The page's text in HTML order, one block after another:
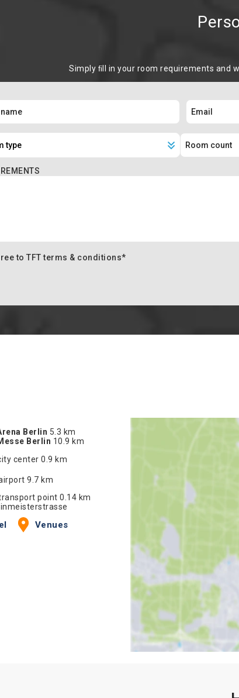
Simply ﬁll in your room requirements and
to TFT terms & conditions*
Berlin 5.3 km
Berlin 10.9 km
center 0.9 km
9.7 km
point 0.14 km
Venues